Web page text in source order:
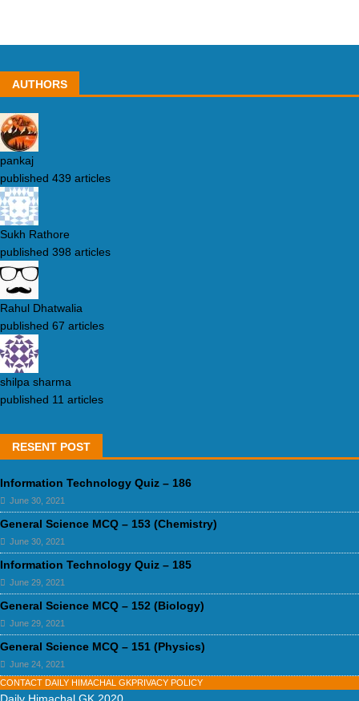
AUTHORS
pankaj
published 439 articles
Sukh Rathore
published 398 articles
Rahul Dhatwalia
published 67 articles
shilpa sharma
published 11 articles
RESENT POST
Information Technology Quiz – 186
June 30, 2021
General Science MCQ – 153 (Chemistry)
June 30, 2021
Information Technology Quiz – 185
June 29, 2021
General Science MCQ – 152 (Biology)
June 29, 2021
General Science MCQ – 151 (Physics)
June 24, 2021
CONTACT DAILY HIMACHAL GKPRIVACY POLICY